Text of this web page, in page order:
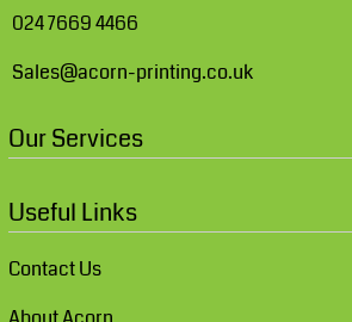
024 7669 4466
Sales@acorn-printing.co.uk
Our Services
Useful Links
Contact Us